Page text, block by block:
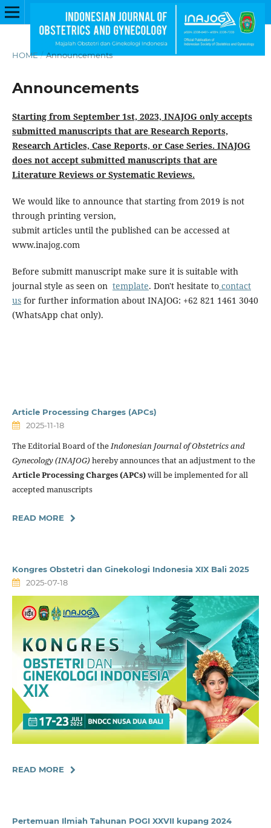
HOME / Announcements
Announcements
Starting from September 1st, 2023, INAJOG only accepts
submitted manuscripts that are Research Reports,
Research Articles, Case Reports, or Case Series. INAJOG
does not accept submitted manuscripts that are
Literature Reviews or Systematic Reviews.
We would like to announce that starting from 2019 is not
through printing version,
submit articles until the published can be accessed at
www.inajog.com
Before submitt manuscript make sure it is suitable with
journal style as seen on template. Don't hesitate tocontact
usfor further information about INAJOG: +62 821 1461 3040
(WhatsApp chat only).
Article Processing Charges (APCs)
2025-11-18
The Editorial Board of theIndonesian Journal of Obstetrics and
Gynecology (INAJOG) hereby announces that an adjustment to the
Article Processing Charges (APCs)will be implemented for all
accepted manuscripts
READ MORE
Kongres Obstetri dan Ginekologi Indonesia XIX Bali 2025
2025-07-18
READ MORE
Pertemuan Ilmiah Tahunan POGI XXVII kupang 2024